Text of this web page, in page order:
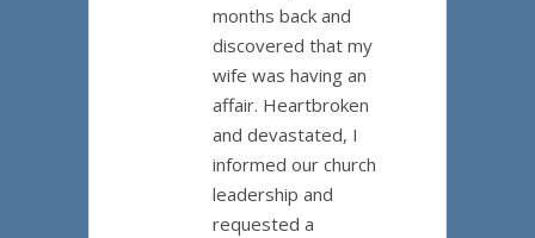
months back and
discovered that my
wife was having an
affair. Heartbroken
and devastated, I
informed our church
leadership and
requested a